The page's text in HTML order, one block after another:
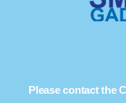
Please contact the